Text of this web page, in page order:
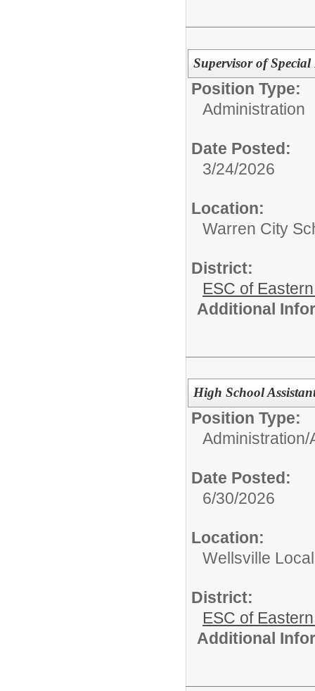
Supervisor of
Position Type:
Administration
Date Posted:
3/24/2026
Location:
Warren City
District:
ESC of
Additional
High School
Position Type:
Administration/
Date Posted:
6/30/2026
Location:
Wellsville
District:
ESC of
Additional